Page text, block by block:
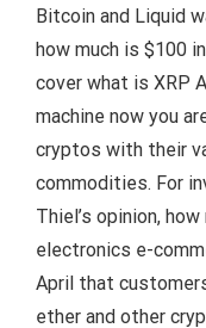
Bitcoin and Liquid
how much is $100
cover what is XRP
machine now you
cryptos with their
commodities. For
Thiel’s opinion,
electronics e-
April that
ether and other